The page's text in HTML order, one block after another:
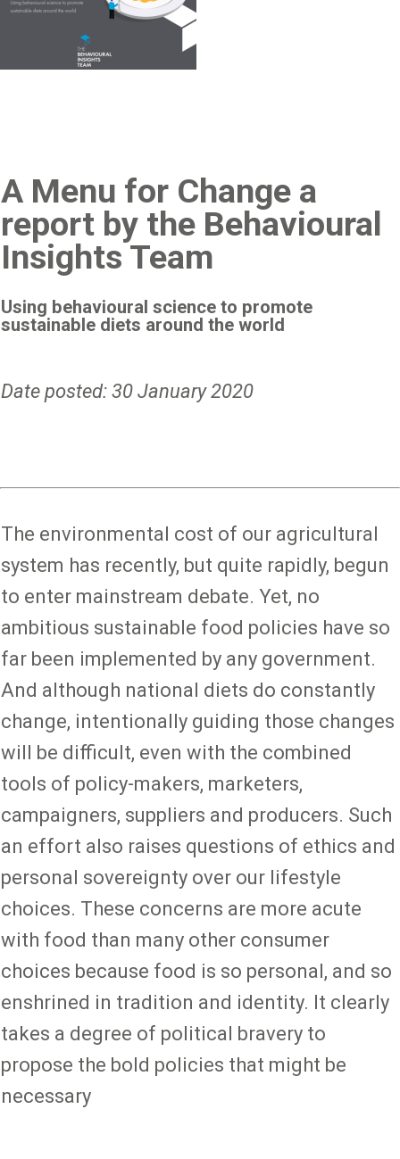
A Menu for Change a
report by the Behavioural
Insights Team
Using behavioural science to promote
sustainable diets around the world
Date posted: 30 January 2020
The environmental cost of our agricultural
system has recently, but quite rapidly, begun
to enter mainstream debate. Yet, no
ambitious sustainable food policies have so
far been implemented by any government.
And although national diets do constantly
change, intentionally guiding those changes
will be difficult, even with the combined
tools of policy-makers, marketers,
campaigners, suppliers and producers. Such
an effort also raises questions of ethics and
personal sovereignty over our lifestyle
choices. These concerns are more acute
with food than many other consumer
choices because food is so personal, and so
enshrined in tradition and identity. It clearly
takes a degree of political bravery to
propose the bold policies that might be
necessary